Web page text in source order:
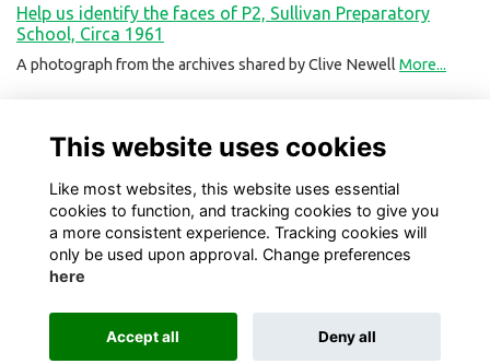
Help us identify the faces of P2, Sullivan Preparatory
School, Circa 1961
A photograph from the archives shared by Clive Newell More...
Alumni Management Software
This website uses cookies
Like most websites, this website uses essential
cookies to function, and tracking cookies to give you
a more consistent experience. Tracking cookies will
only be used upon approval. Change preferences
here
Accept all Deny all